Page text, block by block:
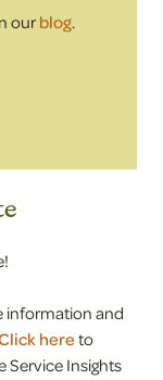
our blog.
information and
here to
Service Insights